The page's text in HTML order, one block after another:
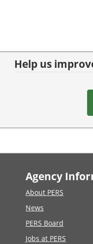
Help us
Agency
About PERS
News
PERS Board
Jobs at PERS